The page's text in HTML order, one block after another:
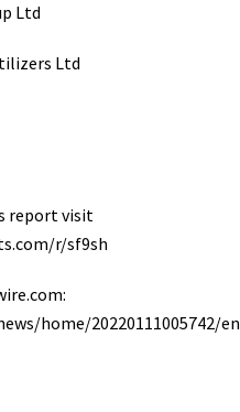
Ltd
Ltd
report visit
r/sf9sh
home/20220111005742/